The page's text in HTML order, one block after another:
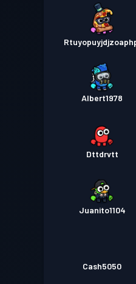
Albert1978
Dttdrvtt
Juanito1104
Cash5050